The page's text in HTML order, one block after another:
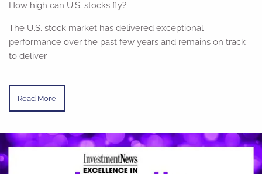
How high can U.S. stocks fly?
The U.S. stock market has delivered exceptional
performance over the past few years and remains on track
to deliver
Read More